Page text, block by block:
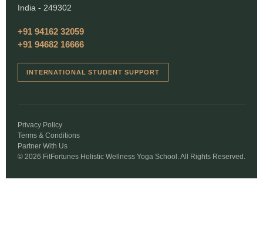
India - 249302
+91 94162 32059
+91 94682 16666
INTERNATIONAL STUDENT SUPPORT
© 2026 FitFortunes Holistic Wellness Yoga School. All Rights Reserved.
Privacy Policy
Terms & Conditions
Partner With Us